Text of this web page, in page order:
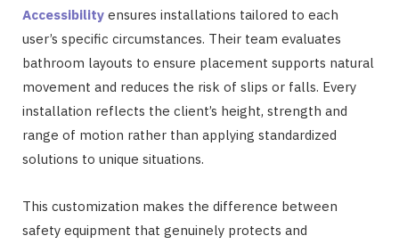
Accessibility ensures installations tailored to each
user’s specific circumstances. Their team evaluates
bathroom layouts to ensure placement supports natural
movement and reduces the risk of slips or falls. Every
installation reflects the client’s height, strength and
range of motion rather than applying standardized
solutions to unique situations.
This customization makes the difference between
safety equipment that genuinely protects and